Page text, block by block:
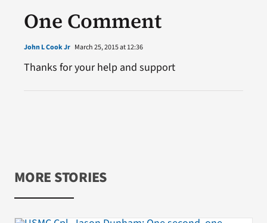
One Comment
John L Cook Jr March 25, 2015 at 12:36
Thanks for your help and support
MORE STORIES